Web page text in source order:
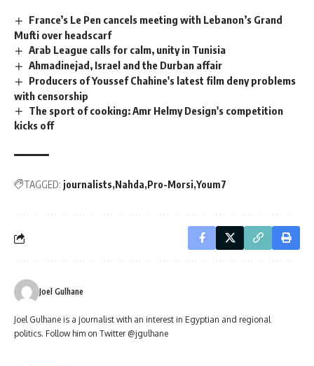
France’s Le Pen cancels meeting with Lebanon’s Grand
Mufti over headscarf
Arab League calls for calm, unity in Tunisia
Ahmadinejad, Israel and the Durban affair
Producers of Youssef Chahine's latest film deny problems
with censorship
The sport of cooking: Amr Helmy Design's competition
kicks off
TAGGED: journalists Nahda Pro-Morsi Youm7
Joel Gulhane
Joel Gulhane is a journalist with an interest in Egyptian and regional
politics. Follow him on Twitter @jgulhane